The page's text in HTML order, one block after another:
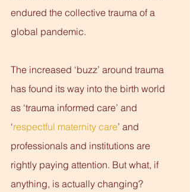
endured the collective trauma of a
global pandemic.
The increased ‘buzz’ around trauma
has found its way into the birth world
as ‘trauma informed care’ and
‘respectful maternity care’ and
professionals and institutions are
rightly paying attention. But what, if
anything, is actually changing?